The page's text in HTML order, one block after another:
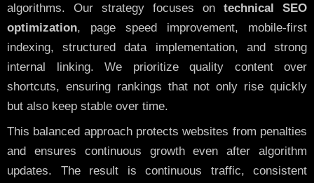
algorithms. Our strategy focuses on technical SEO
optimization, page speed improvement, mobile-first
indexing, structured data implementation, and strong
internal linking. We prioritize quality content over
shortcuts, ensuring rankings that not only rise quickly
but also keep stable over time.
This balanced approach protects websites from penalties
and ensures continuous growth even after algorithm
updates. The result is continuous traffic, consistent